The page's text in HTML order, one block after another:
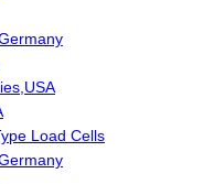
Load Cells